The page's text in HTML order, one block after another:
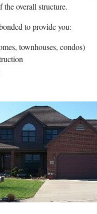
the overall structure.
to provide you:
townhouses, condos)